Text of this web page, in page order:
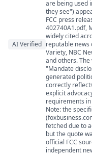
AI Verified
are being used
they see")
FCC press
402740A1.pdf,
widely cited
reputable news
Variety, NBC
and others.
"Mandate
generated
correctly
explicit
requirements
Note: the
fetched due to
but the quote
official FCC
independent